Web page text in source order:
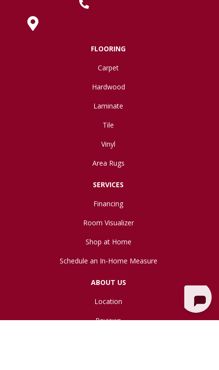
FLOORING
Carpet
Hardwood
Laminate
Tile
Vinyl
Area Rugs
SERVICES
Financing
Room Visualizer
Shop at Home
Schedule an In-Home Measure
ABOUT US
Location
Reviews